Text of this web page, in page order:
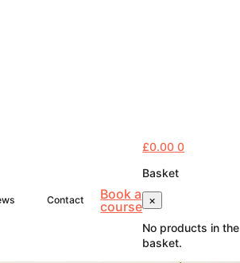
Contact
Book a
course
£0.00 0
Basket
×
No products in the
basket.